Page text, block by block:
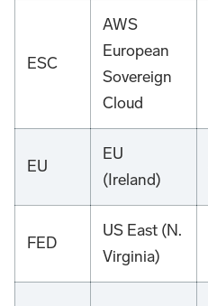
ESC
AWS
European
Sovereign
Cloud
EU
EU
(Ireland)
FED
US East (N.
Virginia)